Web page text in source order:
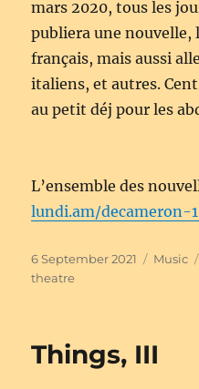
mars 2020, tous les
publiera une nouvelle,
français, mais aussi
italiens, et autres.
au petit déj pour les
L’ensemble des
lundi.am/decameron-
Posted
on
6 September 2021 Music
theatre
Things, III